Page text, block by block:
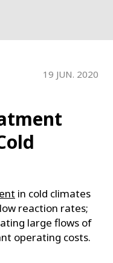
19 JUN. 2020
in cold climates
reaction rates;
large flows of
operating costs.